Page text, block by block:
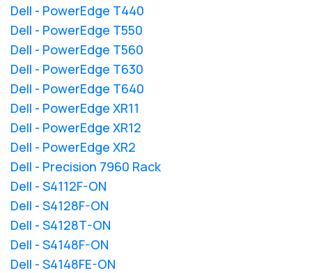
Dell - PowerEdge T440
Dell - PowerEdge T550
Dell - PowerEdge T560
Dell - PowerEdge T630
Dell - PowerEdge T640
Dell - PowerEdge XR11
Dell - PowerEdge XR12
Dell - PowerEdge XR2
Dell - Precision 7960 Rack
Dell - S4112F-ON
Dell - S4128F-ON
Dell - S4128T-ON
Dell - S4148F-ON
Dell - S4148FE-ON